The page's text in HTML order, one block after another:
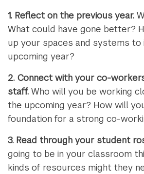
1. Reflect on the previous year.
What could have gone better?
up your spaces and systems to
upcoming year?
2. Connect with your co-
staff. Who will you be working
the upcoming year? How will
foundation for a strong co-
3. Read through your student
going to be in your classroom
kinds of resources might they